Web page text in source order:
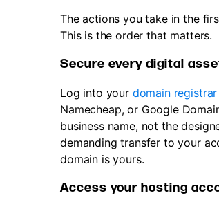
The actions you take in the
This is the order that matters.
Secure every digital
Log into your domain registrar
Namecheap, or Google
business name, not the
demanding transfer to your
domain is yours.
Access your hosting